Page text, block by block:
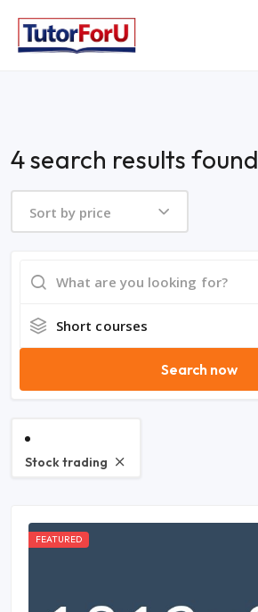
4 search results found
Sort by price
Short courses
Search now
Stock trading
FEATURED